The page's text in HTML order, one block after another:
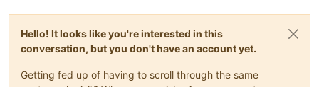
Hello! It looks like you're interested in this
conversation, but you don't have an account yet.
Getting fed up of having to scroll through the same